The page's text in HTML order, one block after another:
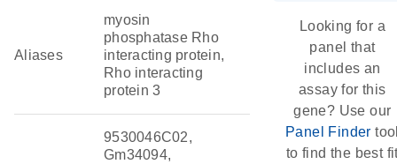
Aliases
myosin
phosphatase Rho
interacting protein,
Rho interacting
protein 3
9530046C02,
Gm34094,
Looking for a
panel that
includes an
assay for this
gene? Use our
Panel Finder
to find the best